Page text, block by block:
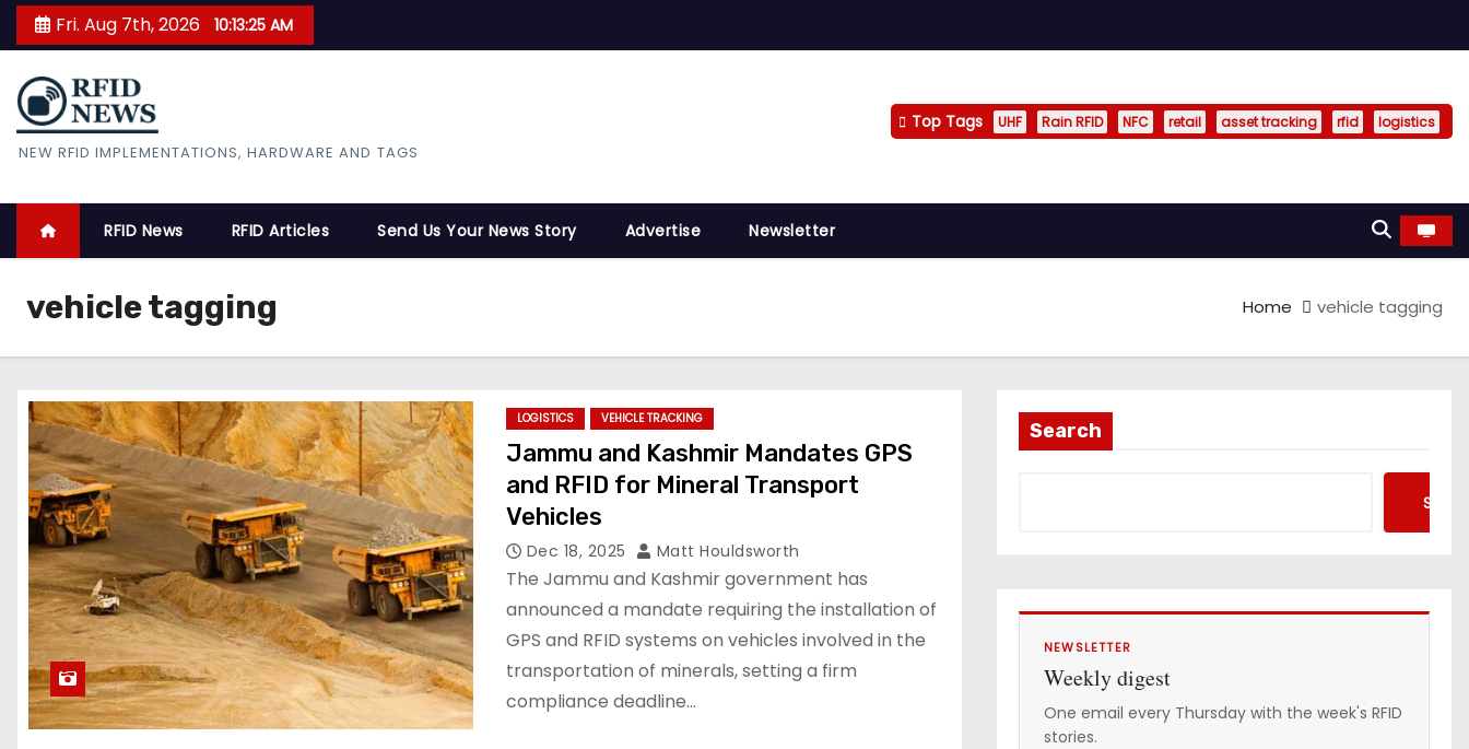
k
c
n
n
Fri. Aug 7th, 2026 10:13:26 AM
RFID News
NEW RFID IMPLEMENTATIONS, HARDWARE AND TAGS
Top Tags UHF Rain RFID NFC retail asset tracking rfid logistics
RFID News RFID Articles Send Us Your News Story Advertise Newsletter
vehicle tagging Home vehicle tagging
LOGISTICS VEHICLE TRACKING
Jammu and Kashmir Mandates GPS
and RFID for Mineral Transport
Vehicles
Dec 18, 2025 Matt Houldsworth
The Jammu and Kashmir government has
announced a mandate requiring the installation of
GPS and RFID systems on vehicles involved in the
transportation of minerals, setting a firm
compliance deadline…
Search
NEWSLETTER
Weekly digest
One email every Thursday with the week's RFID
stories.